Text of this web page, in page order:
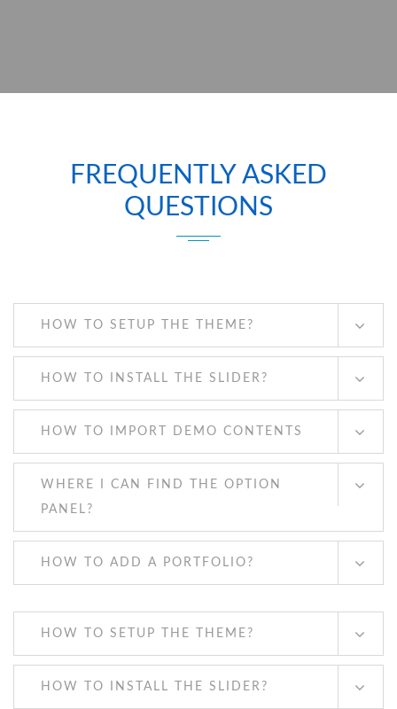
FREQUENTLY ASKED
QUESTIONS
HOW TO SETUP THE THEME?
HOW TO INSTALL THE SLIDER?
HOW TO IMPORT DEMO CONTENTS
WHERE I CAN FIND THE OPTION
PANEL?
HOW TO ADD A PORTFOLIO?
HOW TO SETUP THE THEME?
HOW TO INSTALL THE SLIDER?